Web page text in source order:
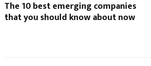
The 10 best emerging companies
that you should know about now